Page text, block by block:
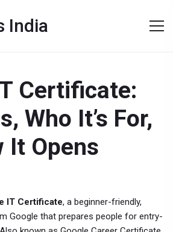
India
Certificate:
Who It’s For,
It Opens
IT Certificate, a beginner-friendly,
Google that prepares people for entry-